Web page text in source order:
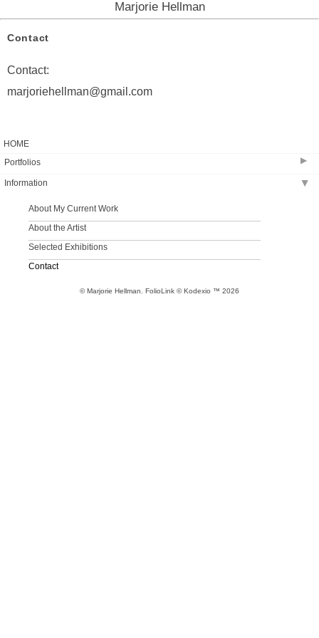
Marjorie Hellman
Contact
Contact:
marjoriehellman@gmail.com
HOME
Portfolios
▶
2023-2025
2019-2022
2018
2014-2017
2013-2014 Selected Paintings
Information ▶
About My Current Work
About the Artist
Selected Exhibitions
Contact
© Marjorie Hellman. FolioLink © Kodexio ™ 2026